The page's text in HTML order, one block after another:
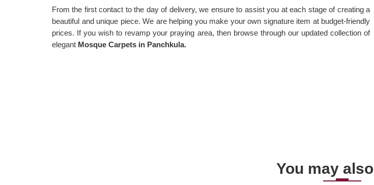
From the first contact to the day of delivery, we ensure to assist you at each stage of creating a
beautiful and unique piece. We are helping you make your own signature item at budget-friendly
prices. If you wish to revamp your praying area, then browse through our updated collection of
elegant Mosque Carpets in Panchkula.
You may also